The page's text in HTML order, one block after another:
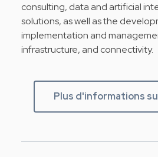
consulting, data and artificial
solutions, as well as the
implementation and
infrastructure, and connectivity.
Plus d'informations